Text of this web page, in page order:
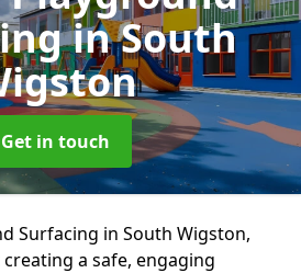
in South
Get in touch
Surfacing in South Wigston,
a safe, engaging